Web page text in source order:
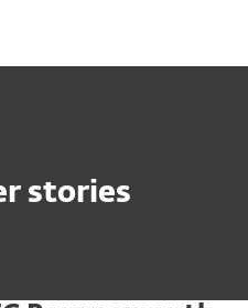
stories